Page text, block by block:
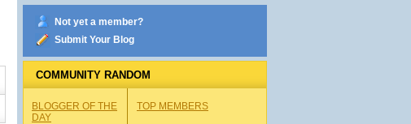
Not yet a member?
Submit Your Blog
COMMUNITY RANDOM
BLOGGER OF THE
DAY
TOP MEMBERS